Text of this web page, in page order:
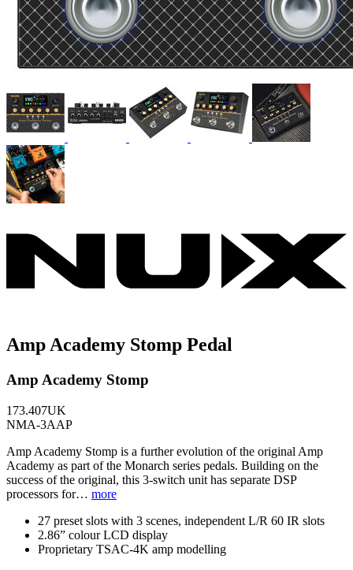
Amp Academy Stomp Pedal
Amp Academy Stomp
173.407UK
NMA-3AAP
Amp Academy Stomp is a further evolution of the original Amp
Academy as part of the Monarch series pedals. Building on the
success of the original, this 3-switch unit has separate DSP
processors for… more
27 preset slots with 3 scenes, independent L/R 60 IR slots
2.86” colour LCD display
Proprietary TSAC-4K amp modelling